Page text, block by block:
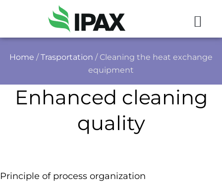
Home /Trasportation / Cleaning the heat exchange
equipment
Enhanced cleaning
quality
Principle of process organization